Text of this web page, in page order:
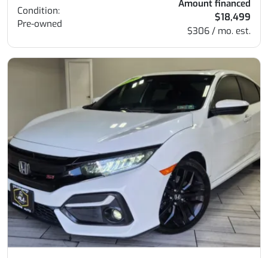
Condition:
Pre-owned
Amount financed
$18,499
$306 / mo. est.